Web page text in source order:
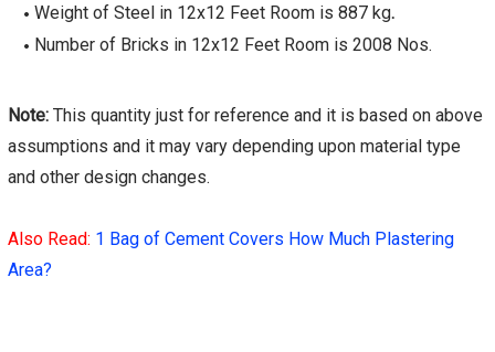
Weight of Steel in 12x12 Feet Room is 887 kg.
Number of Bricks in 12x12 Feet Room is 2008 Nos.
Note: This quantity just for reference and it is based on above
assumptions and it may vary depending upon material type
and other design changes.
Also Read: 1 Bag of Cement Covers How Much Plastering
Area?